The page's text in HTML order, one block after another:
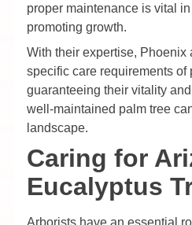
proper maintenance is vital
promoting growth.
With their expertise, Phoenix
specific care requirements of
guaranteeing their vitality
well-maintained palm tree
landscape.
Caring for
Eucalyptus
Arborists have an essential